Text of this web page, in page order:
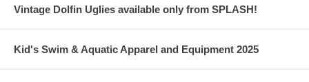
Vintage Dolfin Uglies available only from SPLASH!
Kid's Swim & Aquatic Apparel and Equipment 2025